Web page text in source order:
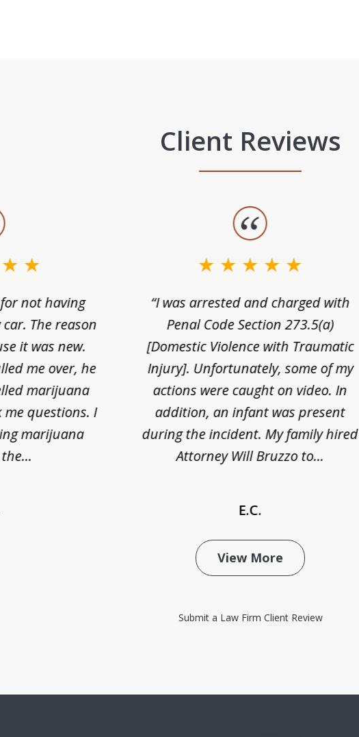
Client Reviews
not having
The reason
it was new.
me over, he
marijuana
me questions. I
marijuana
“I was arrested and charged with
Penal Code Section 273.5(a)
[Domestic Violence with Traumatic
Injury]. Unfortunately, some of my
actions were caught on video. In
addition, an infant was present
during the incident. My family hired
Attorney Will Bruzzo to...
E.C.
View More
Submit a Law Firm Client Review